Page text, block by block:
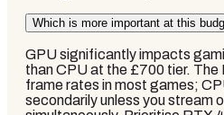
Which is more important at this
GPU significantly impacts
than CPU at the £700 tier.
frame rates in most games;
secondarily unless you stream